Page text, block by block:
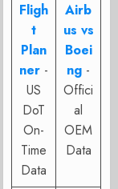
Fligh
t
Plan
ner -
US
DoT
On-
Time
Data
Airb
us vs
Boei
ng -
Offici
al
OEM
Data